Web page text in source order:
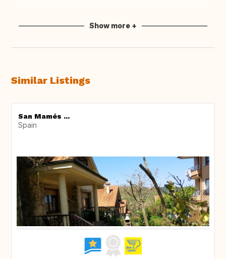
Show more +
Similar Listings
San Mamés ...
Spain